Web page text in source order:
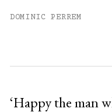
DOMINIC PERREM
‘Happy the man